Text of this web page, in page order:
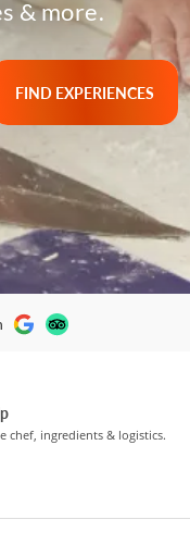
& more.
City
are you looking for?
size
FIND EXPERIENCES
chef, ingredients & logistics.